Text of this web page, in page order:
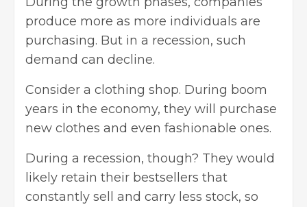
produce more as more individuals are
purchasing. But in a recession, such
demand can decline.
Consider a clothing shop. During boom
years in the economy, they will purchase
new clothes and even fashionable ones.
During a recession, though? They would
likely retain their bestsellers that
constantly sell and carry less stock, so